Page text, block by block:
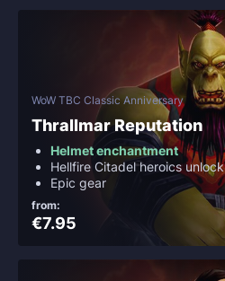
WoW TBC Classic Anniversary
Thrallmar Reputation
Helmet enchantment
Hellfire Citadel heroics unlock
Epic gear
from:
€7.95